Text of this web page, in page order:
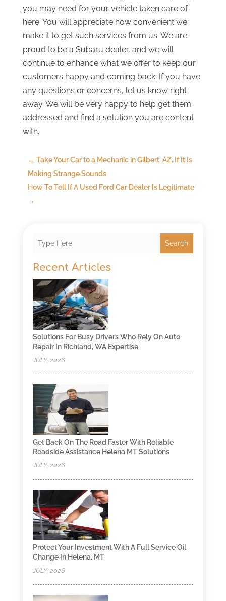
you may need for your vehicle taken care of
here. You will appreciate how convenient we
make it to get such services from us. We are
proud to be a Subaru dealer, and we will
continue to enhance what we offer to keep our
customers happy and coming back. If you have
any questions or concerns, let us know right
away. We will be very happy to help get them
addressed and find a solution you are content
with.
← Take Your Car to a Mechanic in Gilbert, AZ, If It Is
Making Strange Sounds
How To Tell If A Used Ford Car Dealer Is Legitimate
→
Search
Recent Articles
Solutions For Busy Drivers Who Rely On Auto
Repair In Richland, WA Expertise
JULY, 2026
Get Back On The Road Faster With Reliable
Roadside Assistance Helena MT Solutions
JULY, 2026
Protect Your Investment With A Full Service Oil
Change In Helena, MT
JULY, 2026